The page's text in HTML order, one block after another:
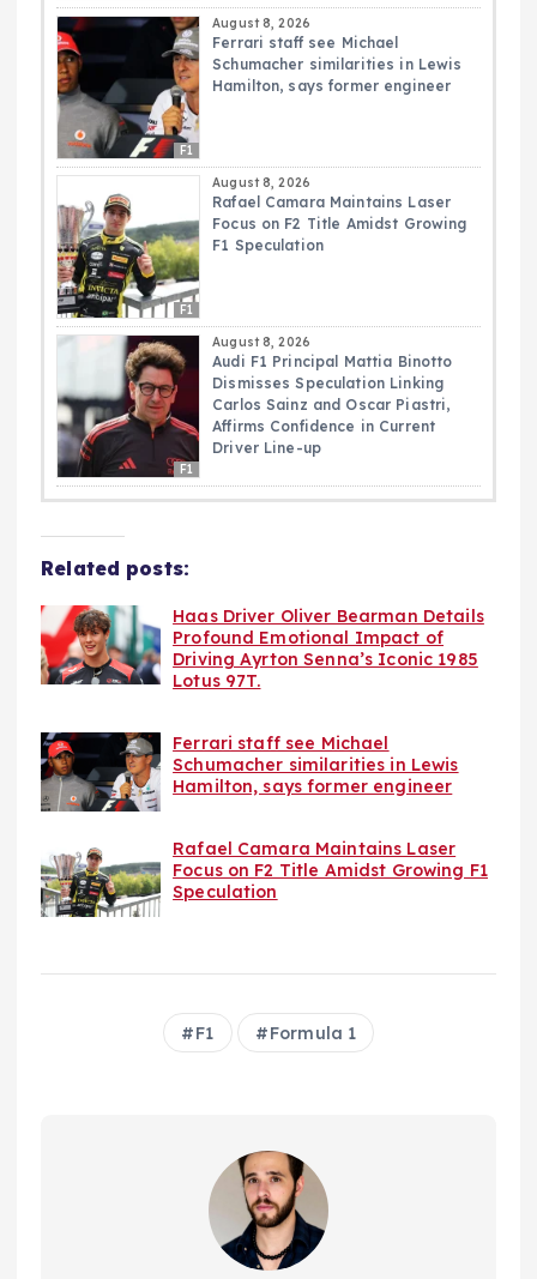
F1
August 8, 2026
Ferrari staff see Michael
Schumacher similarities in Lewis
Hamilton, says former engineer
F1
August 8, 2026
Rafael Camara Maintains Laser
Focus on F2 Title Amidst Growing
F1 Speculation
F1
August 8, 2026
Audi F1 Principal Mattia Binotto
Dismisses Speculation Linking
Carlos Sainz and Oscar Piastri,
Affirms Confidence in Current
Driver Line-up
Related posts:
Haas Driver Oliver Bearman Details
Profound Emotional Impact of
Driving Ayrton Senna’s Iconic 1985
Lotus 97T.
Ferrari staff see Michael
Schumacher similarities in Lewis
Hamilton, says former engineer
Rafael Camara Maintains Laser
Focus on F2 Title Amidst Growing F1
Speculation
F1 Formula 1